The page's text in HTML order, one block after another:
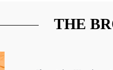
THE